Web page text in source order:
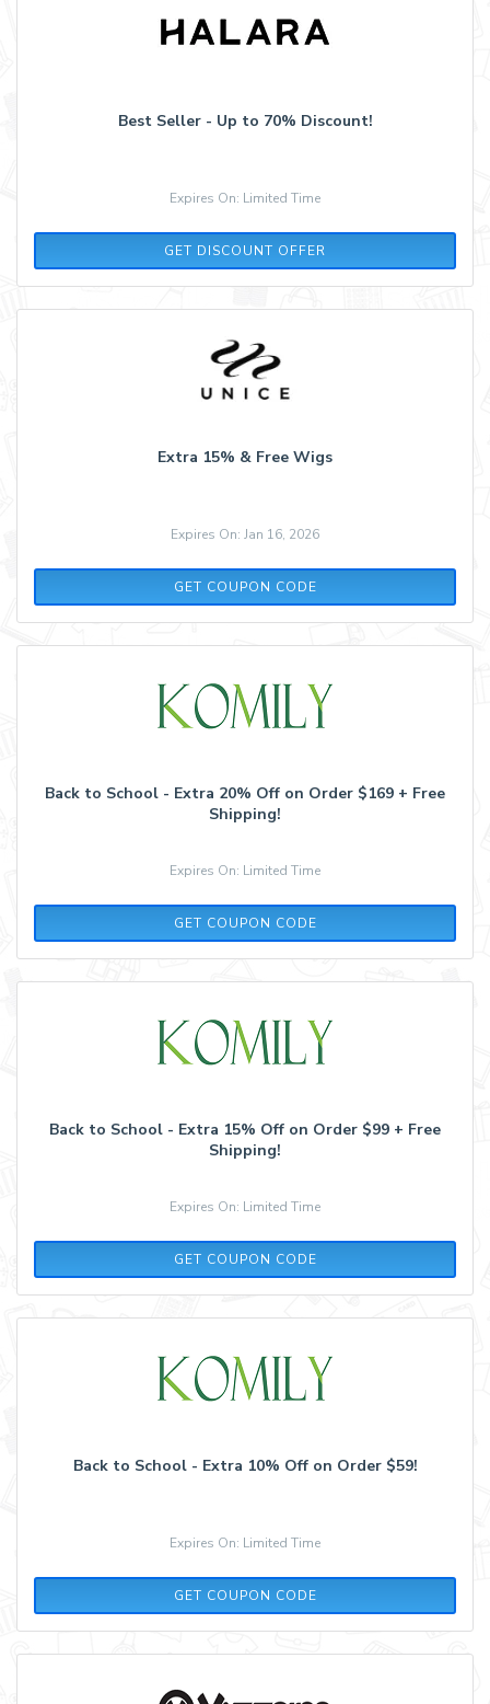
Best Seller - Up to 70% Discount!
Expires On: Limited Time
GET DISCOUNT OFFER
Extra 15% & Free Wigs
Expires On: Jan 16, 2026
GET COUPON CODE
MONDAY
Back to School - Extra 20% Off on Order $169 + Free
Shipping!
Expires On: Limited Time
GET COUPON CODE
BS2021
Back to School - Extra 15% Off on Order $99 + Free
Shipping!
Expires On: Limited Time
GET COUPON CODE
BS2021
Back to School - Extra 10% Off on Order $59!
Expires On: Limited Time
GET COUPON CODE
BS2021